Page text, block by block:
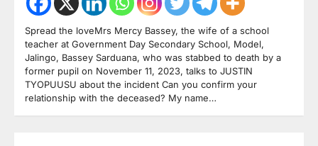
Spread the loveMrs Mercy Bassey, the wife of a school
teacher at Government Day Secondary School, Model,
Jalingo, Bassey Sarduana, who was stabbed to death by a
former pupil on November 11, 2023, talks to JUSTIN
TYOPUUSU about the incident Can you confirm your
relationship with the deceased? My name…